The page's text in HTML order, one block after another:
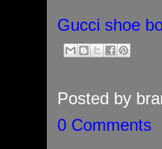
Gucci shoe
Posted by
0 Comments